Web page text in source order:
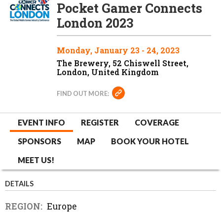
Pocket Gamer Connects
London 2023
Monday, January 23 - 24, 2023
The Brewery, 52 Chiswell Street,
London, United Kingdom
FIND OUT MORE:
EVENT INFO REGISTER
COVERAGE
SPONSORS
MAP
BOOK YOUR HOTEL
MEET US!
DETAILS
REGION: Europe